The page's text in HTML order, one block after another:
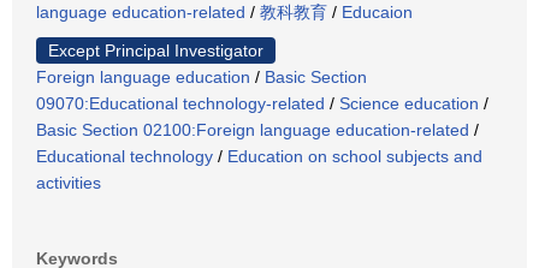
language education-related / 教科教育 / Educaion
Except Principal Investigator
Foreign language education / Basic Section
09070:Educational technology-related / Science education /
Basic Section 02100:Foreign language education-related /
Educational technology / Education on school subjects and
activities
Keywords